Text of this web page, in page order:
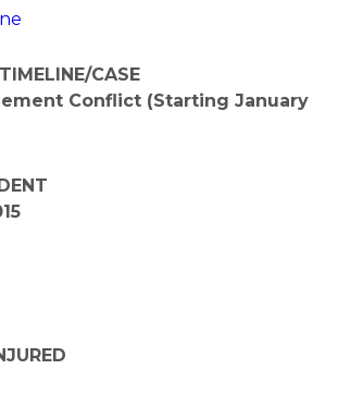
CASE
Conflict (Starting January